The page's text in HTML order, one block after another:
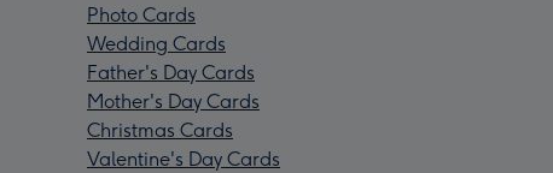
Photo Cards
Wedding Cards
Father's Day Cards
Mother's Day Cards
Christmas Cards
Valentine's Day Cards